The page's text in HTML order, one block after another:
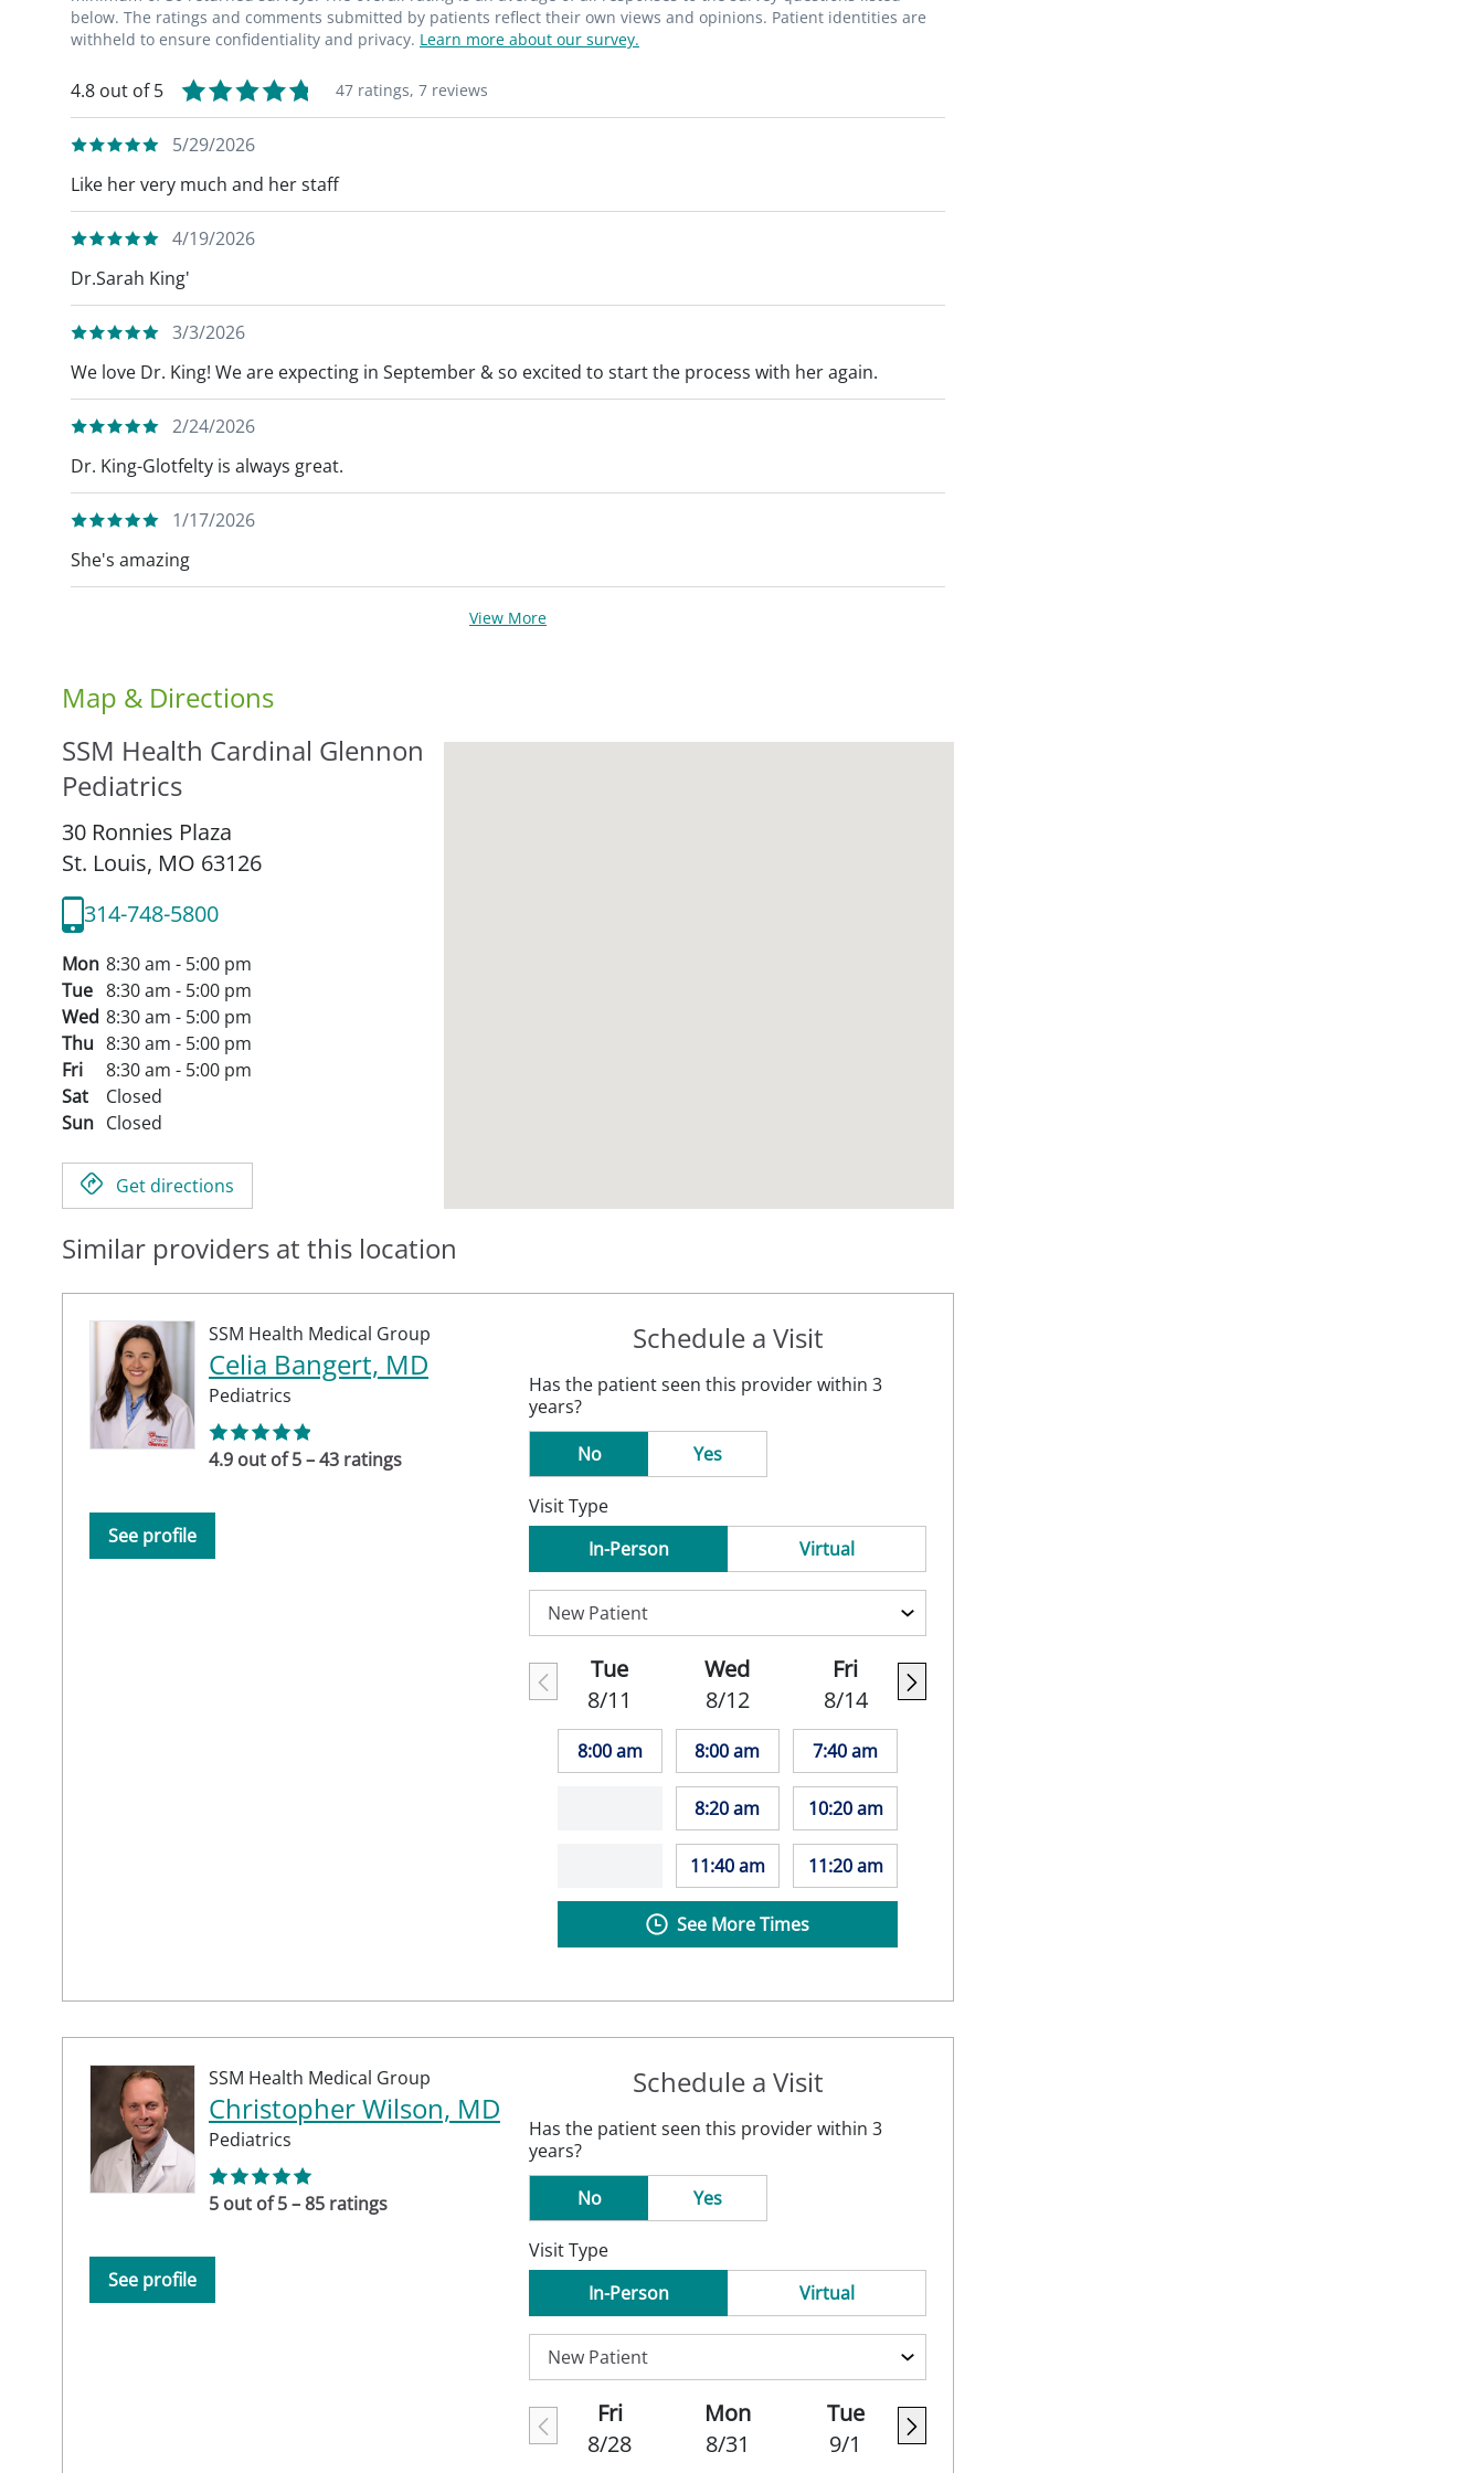
below. The ratings and comments submitted by patients reflect their own views and opinions. Patient identities are
withheld to ensure confidentiality and privacy. Learn more about our survey.
4.8 out of 5 47 ratings, 7 reviews
5/29/2026
Like her very much and her staff
4/19/2026
Dr.Sarah King'
3/3/2026
We love Dr. King! We are expecting in September & so excited to start the process with her again.
2/24/2026
Dr. King-Glotfelty is always great.
1/17/2026
She's amazing
View More
Map & Directions
SSM Health Cardinal Glennon
Pediatrics
30 Ronnies Plaza
St. Louis, MO 63126
314-748-5800
Mon 8:30 am - 5:00 pm
Tue 8:30 am - 5:00 pm
Wed 8:30 am - 5:00 pm
Thu 8:30 am - 5:00 pm
Fri
8:30 am - 5:00 pm
Sat
Closed
Sun Closed
Get directions
Similar providers at this location
SSM Health Medical Group
Celia Bangert, MD
Pediatrics
4.9 out of 5 – 43 ratings
See profile
Schedule a Visit
Has the patient seen this provider within 3
years?
No
Yes
Visit Type
In-Person
Virtual
Tue
8/11
8:00 am
Wed
8/12
8:00 am
8:20 am
11:40 am
Fri
8/14
7:40 am
10:20 am
11:20 am
See More Times
SSM Health Medical Group
Christopher Wilson, MD
Pediatrics
5 out of 5 – 85 ratings
See profile
Schedule a Visit
Has the patient seen this provider within 3
years?
No
Yes
Visit Type
In-Person
Virtual
Fri
8/28
Mon
8/31
Tue
9/1